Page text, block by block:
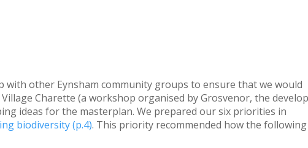
with other Eynsham community groups to ensure that we would
Charette (a workshop organised by Grosvenor, the
ideas for the masterplan. We prepared our six priorities in
biodiversity (p.4). This priority recommended how the following